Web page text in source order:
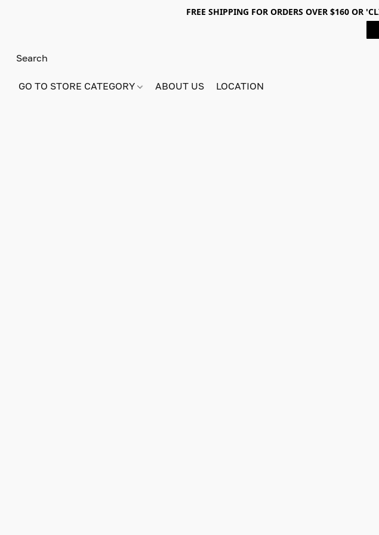
FREE SHIPPING FOR ORDERS OVER $160 OR
GO TO STORE CATEGORY ABOUT US LOCATION